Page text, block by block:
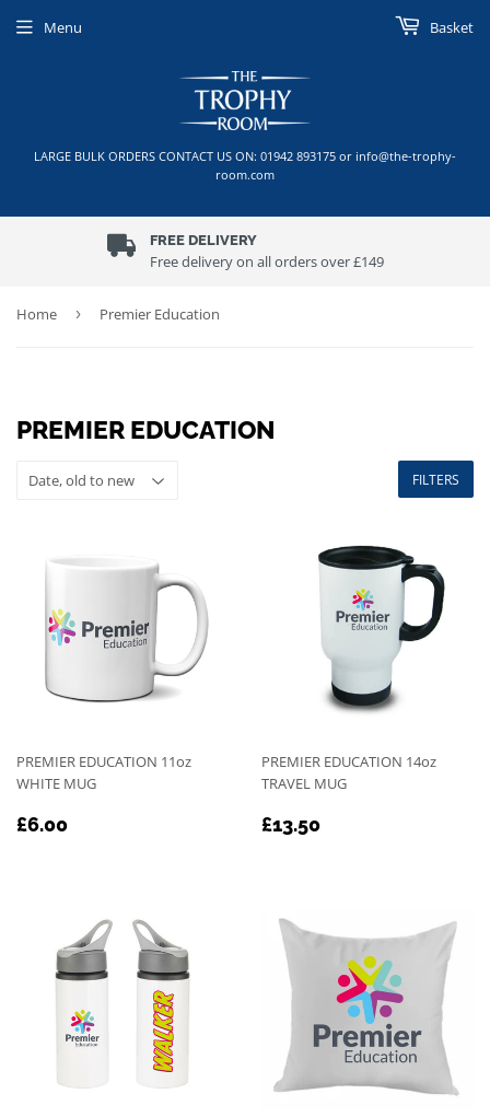
LARGE BULK ORDERS CONTACT US ON: 01942 893175 or info@the-trophy-
room.com
Menu Basket
FREE DELIVERY
Free delivery on all orders over £149
Home › Premier Education
PREMIER EDUCATION
FILTERS
PREMIER EDUCATION 11oz
WHITE MUG
REGULAR
£6.00
PREMIER EDUCATION 14oz
TRAVEL MUG
REGULAR
£13.50